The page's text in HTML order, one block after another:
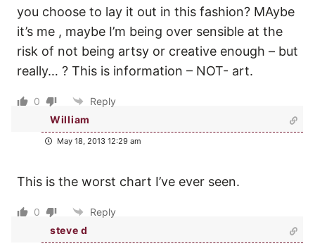
you choose to lay it out in this fashion? MAybe
it’s me , maybe I’m being over sensible at the
risk of not being artsy or creative enough – but
really… ? This is information – NOT- art.
0
Reply
William
May 18, 2013 12:29 am
This is the worst chart I’ve ever seen.
0
Reply
steve d